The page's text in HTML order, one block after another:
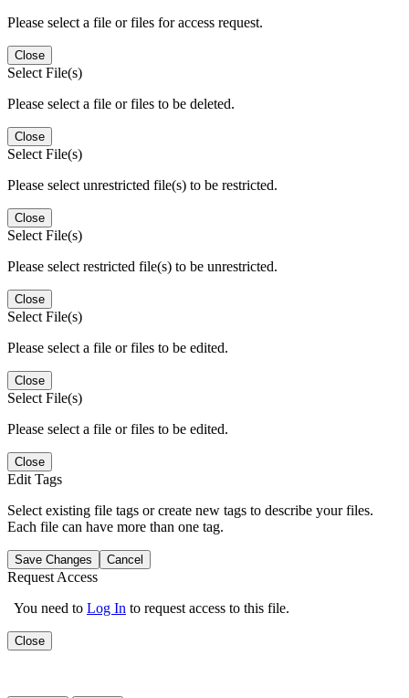
Please select a file or files for access request.
Close
Select File(s)
Please select a file or files to be deleted.
Close
Select File(s)
Please select unrestricted file(s) to be restricted.
Close
Select File(s)
Please select restricted file(s) to be unrestricted.
Close
Select File(s)
Please select a file or files to be edited.
Close
Select File(s)
Please select a file or files to be edited.
Close
Edit Tags
Select existing file tags or create new tags to describe your files.
Each file can have more than one tag.
Save Changes Cancel
Request Access
You need to Log In to request access to this file.
Close